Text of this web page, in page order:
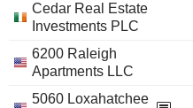
Cedar Real Estate
Investments PLC
6200 Raleigh
Apartments LLC
5060 Loxahatchee